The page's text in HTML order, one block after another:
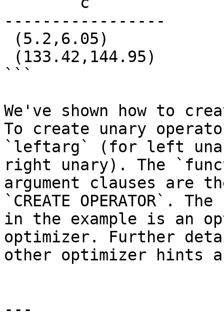
-----------------
```
We've shown how to
To create unary
`leftarg` (for left
right unary). The
argument clauses are
`CREATE OPERATOR`.
in the example is an
optimizer. Further
other optimizer hints
---